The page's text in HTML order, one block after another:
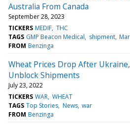
Australia From Canada
September 28, 2023
TICKERS MEDIF THC
TAGS GMP Beacon Medical shipment
FROM Benzinga
Wheat Prices Drop After
Unblock Shipments
July 23, 2022
TICKERS WAR WHEAT
TAGS Top Stories News war
FROM Benzinga